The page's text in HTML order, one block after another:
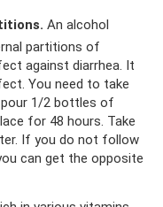
An alcohol
partitions of
against diarrhea. It
You need to take
1/2 bottles of
for 48 hours. Take
If you do not follow
can get the opposite